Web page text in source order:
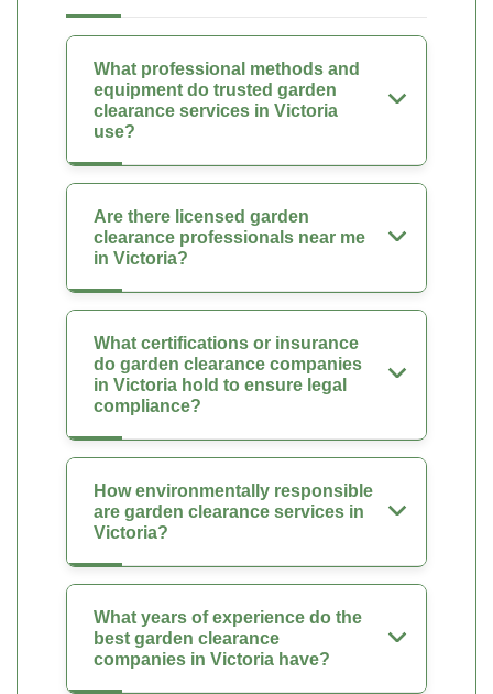
What professional methods and
equipment do trusted garden
clearance services in Victoria
use?
Are there licensed garden
clearance professionals near me
in Victoria?
What certifications or insurance
do garden clearance companies
in Victoria hold to ensure legal
compliance?
How environmentally responsible
are garden clearance services in
Victoria?
What years of experience do the
best garden clearance
companies in Victoria have?